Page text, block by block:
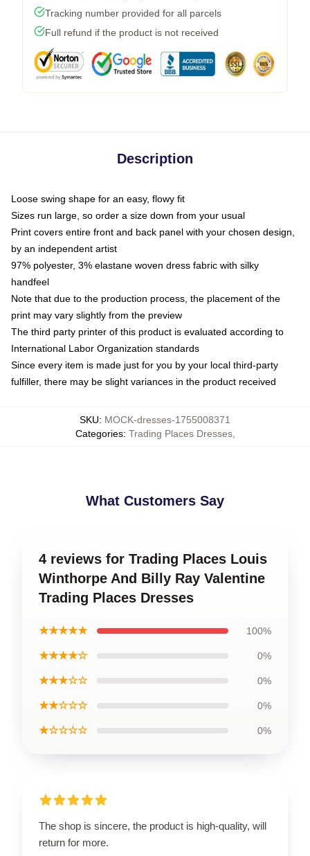
Tracking number provided for all parcels
Full refund if the product is not received
Description
Loose swing shape for an easy, flowy fit
Sizes run large, so order a size down from your usual
Print covers entire front and back panel with your chosen design,
by an independent artist
97% polyester, 3% elastane woven dress fabric with silky
handfeel
Note that due to the production process, the placement of the
print may vary slightly from the preview
The third party printer of this product is evaluated according to
International Labor Organization standards
Since every item is made just for you by your local third-party
fulfiller, there may be slight variances in the product received
SKU: MOCK-dresses-1755008371
Categories: Trading Places Dresses,
What Customers Say
4 reviews for Trading Places Louis
Winthorpe And Billy Ray Valentine
Trading Places Dresses
★★★★★ 100%
★★★★☆ 0%
★★★☆☆ 0%
★★☆☆☆ 0%
★☆☆☆☆ 0%
The shop is sincere, the product is high-quality, will
return for more.